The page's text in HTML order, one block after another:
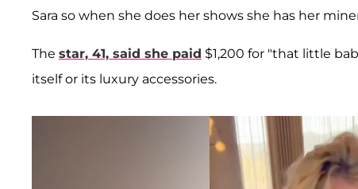
Sara so when she does her shows she has her
The star, 41, said she paid $1,200 for "that little
itself or its luxury accessories.